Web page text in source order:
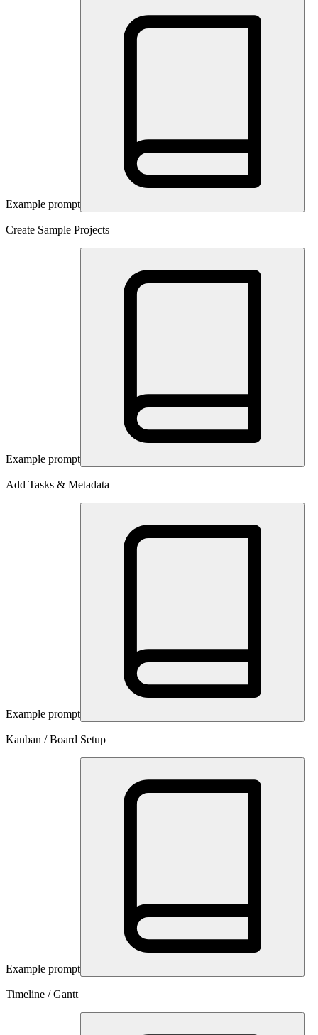
Example prompt
Create Sample Projects
Example prompt
Add Tasks & Metadata
Example prompt
Kanban / Board Setup
Example prompt
Timeline / Gantt